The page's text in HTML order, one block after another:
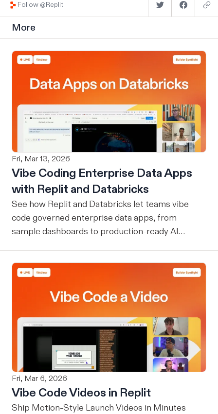
Follow @Replit
More
Fri, Mar 13, 2026
Vibe Coding Enterprise Data Apps
with Replit and Databricks
See how Replit and Databricks let teams vibe
code governed enterprise data apps, from
sample dashboards to production-ready AI
Fri, Mar 6, 2026
Vibe Code Videos in Replit
Ship Motion-Style Launch Videos in Minutes